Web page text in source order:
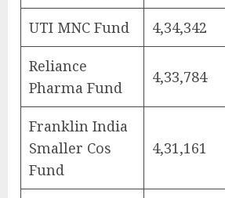
UTI MNC Fund 4,34,342
Reliance
Pharma Fund
4,33,784
Franklin India
Smaller Cos
Fund
4,31,161